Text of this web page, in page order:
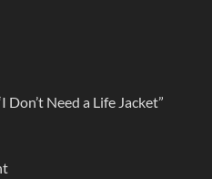
Don’t Need a Life Jacket”